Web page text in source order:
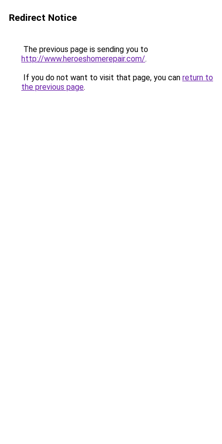
Redirect Notice
The previous page is sending you to
http://www.heroeshomerepair.com/.
If you do not want to visit that page, you can return to
the previous page.